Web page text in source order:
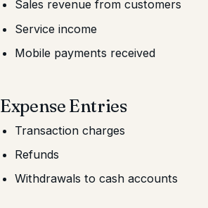
Sales revenue from customers
Service income
Mobile payments received
Expense Entries
Transaction charges
Refunds
Withdrawals to cash accounts